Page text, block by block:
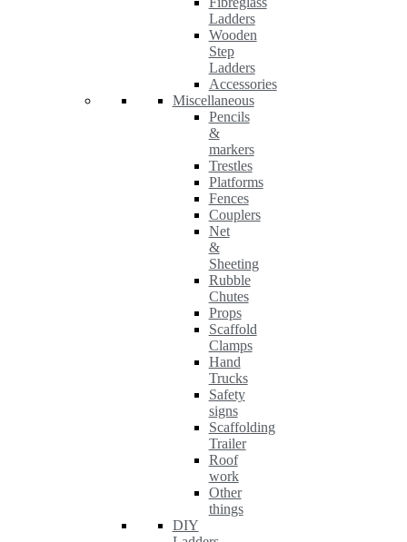
Ladders
Wooden
Step
Ladders
Accessories
Miscellaneous
Pencils
&
markers
Trestles
Platforms
Fences
Couplers
Net
&
Sheeting
Rubble
Chutes
Props
Scaffold
Clamps
Hand
Trucks
Safety
signs
Scaffolding
Trailer
Roof
work
Other
things
DIY